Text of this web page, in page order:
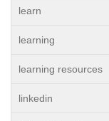
learn
learning
learning resources
linkedin